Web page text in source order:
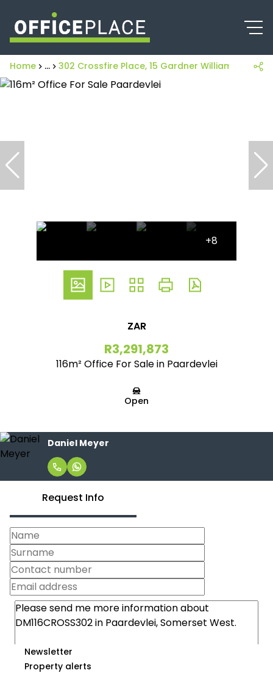
Home ... 302 Crossfire Place, 15 Gardner Williams Avenue
+8
ZAR
R3,291,873
116m² Office For Sale in Paardevlei
Open
Daniel Meyer
Request Info
Newsletter
Property alerts